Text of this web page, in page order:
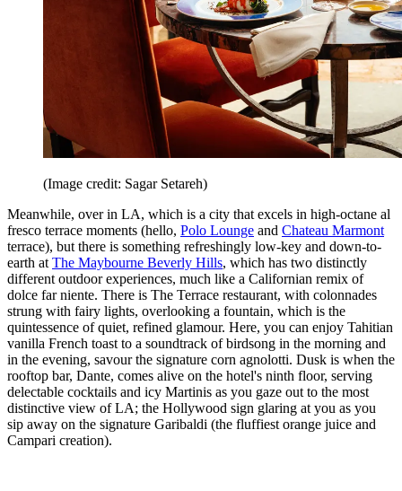
(Image credit: Sagar Setareh)
Meanwhile, over in LA, which is a city that excels in high-octane al
fresco terrace moments (hello, Polo Lounge and Chateau Marmont
terrace), but there is something refreshingly low-key and down-to-
earth at The Maybourne Beverly Hills, which has two distinctly
different outdoor experiences, much like a Californian remix of
dolce far niente. There is The Terrace restaurant, with colonnades
strung with fairy lights, overlooking a fountain, which is the
quintessence of quiet, refined glamour. Here, you can enjoy Tahitian
vanilla French toast to a soundtrack of birdsong in the morning and
in the evening, savour the signature corn agnolotti. Dusk is when the
rooftop bar, Dante, comes alive on the hotel's ninth floor, serving
delectable cocktails and icy Martinis as you gaze out to the most
distinctive view of LA; the Hollywood sign glaring at you as you
sip away on the signature Garibaldi (the fluffiest orange juice and
Campari creation).